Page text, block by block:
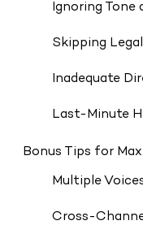
Ignoring Tone
Skipping
Inadequate
Last-Minute
Bonus Tips for
Multiple
Cross-